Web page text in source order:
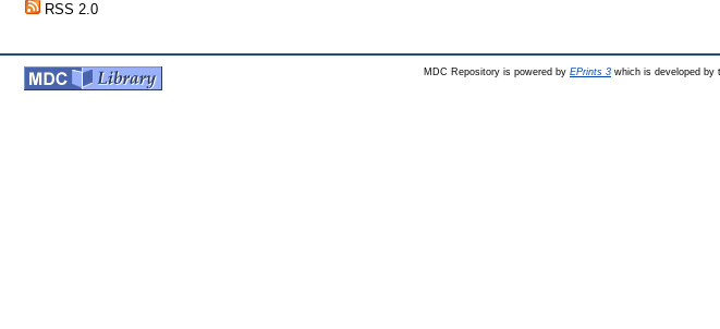
RSS 2.0
MDC Repository is powered by EPrints 3 which is developed by